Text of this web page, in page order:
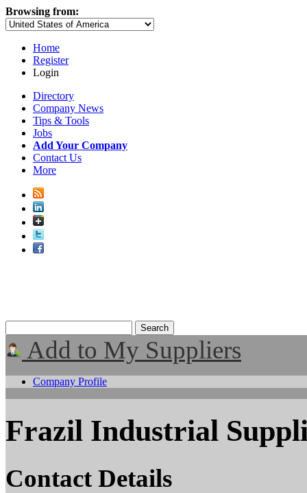
Browsing from:
Home
Register
Login
Directory
Company News
Tips & Tools
Jobs
Add Your Company
Contact Us
More
Add to My Suppliers
Company Profile
Frazil Industrial
Contact Details